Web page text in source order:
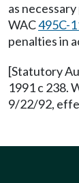
as
WAC495C-
penalties in
[Statutory
1991 c 238.
9/22/92,